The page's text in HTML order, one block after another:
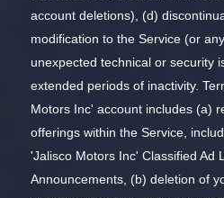
account deletions), (d)
modification to the Service (or
unexpected technical or security
extended periods of inactivity.
Motors Inc' account includes (a)
offerings within the Service,
'Jalisco Motors Inc' Classified Ad
Announcements, (b) deletion of